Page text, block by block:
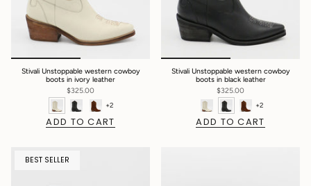
Stivali Unstoppable western cowboy
boots in ivory leather
$325.00
+2
ADD TO CART
Stivali Unstoppable western cowboy
boots in black leather
$325.00
+2
ADD TO CART
BEST SELLER